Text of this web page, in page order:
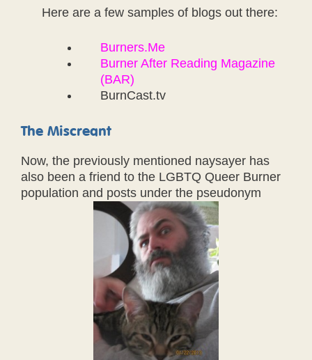
Here are a few samples of blogs out there:
Burners.Me
Burner After Reading Magazine
(BAR)
BurnCast.tv
The Miscreant
Now, the previously mentioned naysayer has
also been a friend to the LGBTQ Queer Burner
population and posts under the pseudonym